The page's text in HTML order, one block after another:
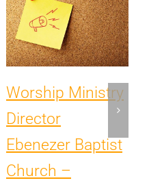
Worship Ministry
Director
Ebenezer Baptist
Church –